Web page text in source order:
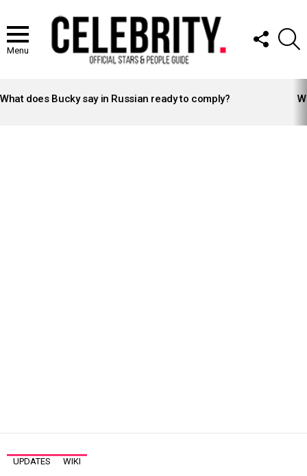
Menu
FOLLOW
US
STORIES
What does Bucky say in Russian ready to comply?
UPDATES WIKI